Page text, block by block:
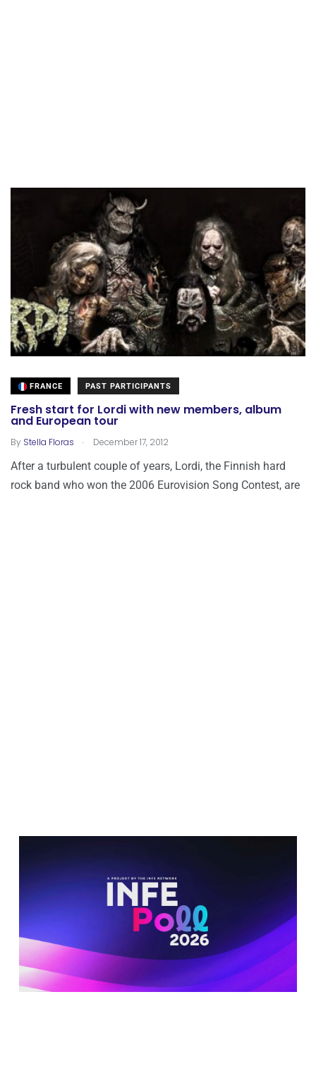
FRANCE PAST PARTICIPANTS
Fresh start for Lordi with new members, album
and European tour
By Stella Floras . December 17, 2012
After a turbulent couple of years, Lordi, the Finnish hard
rock band who won the 2006 Eurovision Song Contest, are